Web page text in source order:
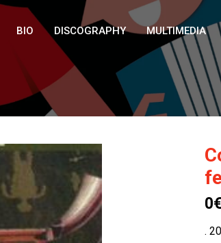
BIO DISCOGRAPHY MULTIMEDIA
.